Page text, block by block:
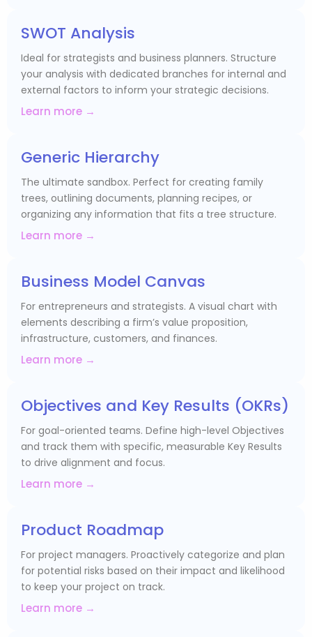
SWOT Analysis
Ideal for strategists and business planners. Structure
your analysis with dedicated branches for internal and
external factors to inform your strategic decisions.
Learn more →
Generic Hierarchy
The ultimate sandbox. Perfect for creating family
trees, outlining documents, planning recipes, or
organizing any information that fits a tree structure.
Learn more →
Business Model Canvas
For entrepreneurs and strategists. A visual chart with
elements describing a firm’s value proposition,
infrastructure, customers, and finances.
Learn more →
Objectives and Key Results (OKRs)
For goal-oriented teams. Define high-level Objectives
and track them with specific, measurable Key Results
to drive alignment and focus.
Learn more →
Product Roadmap
For project managers. Proactively categorize and plan
for potential risks based on their impact and likelihood
to keep your project on track.
Learn more →